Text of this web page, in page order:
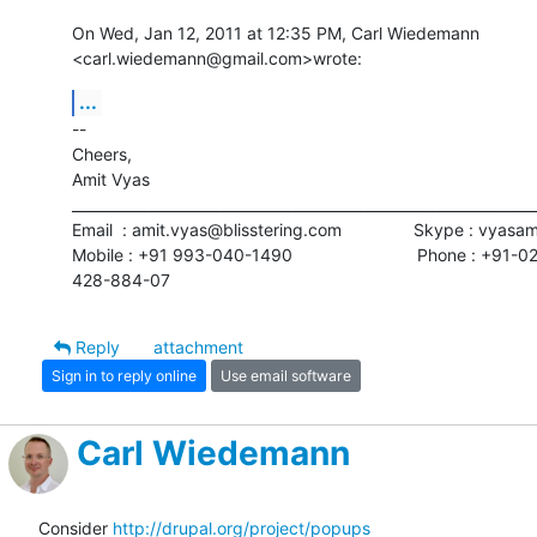
On Wed, Jan 12, 2011 at 12:35 PM, Carl Wiedemann
<carl.wiedemann@gmail.com>wrote:
...
--
Cheers,
Amit Vyas
Email  : amit.vyas@blisstering.com               Skype :
Mobile : +91 993-040-1490                          Phone : +91-
428-884-07
Reply
attachment
Sign in to reply online Use email software
Carl Wiedemann
Consider http://drupal.org/project/popups